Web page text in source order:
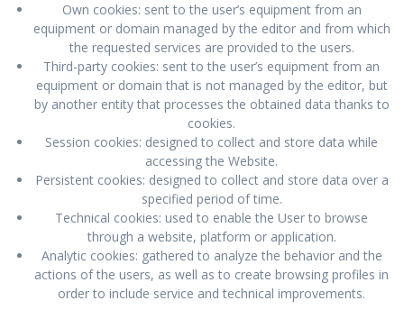
Own cookies: sent to the user’s equipment from an
equipment or domain managed by the editor and from which
the requested services are provided to the users.
Third-party cookies: sent to the user’s equipment from an
equipment or domain that is not managed by the editor, but
by another entity that processes the obtained data thanks to
cookies.
Session cookies: designed to collect and store data while
accessing the Website.
Persistent cookies: designed to collect and store data over a
specified period of time.
Technical cookies: used to enable the User to browse
through a website, platform or application.
Analytic cookies: gathered to analyze the behavior and the
actions of the users, as well as to create browsing profiles in
order to include service and technical improvements.